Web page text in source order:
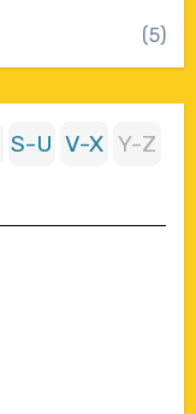
(5)
S-U V-X Y-Z